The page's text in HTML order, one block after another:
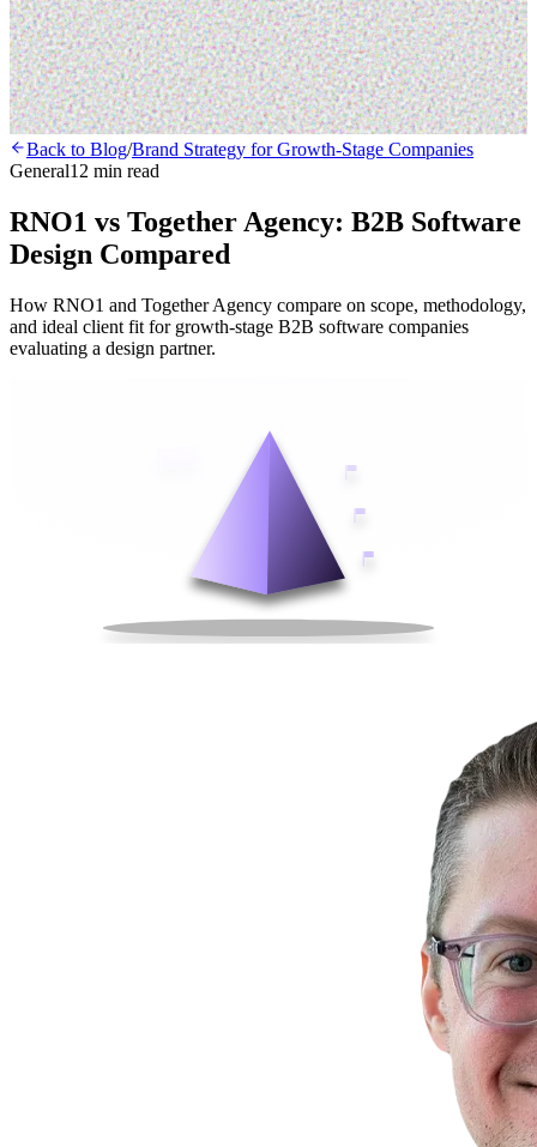
Back to Blog/Brand Strategy for Growth-Stage Companies
General12 min read
RNO1 vs Together Agency: B2B Software
Design Compared
How RNO1 and Together Agency compare on scope, methodology,
and ideal client fit for growth-stage B2B software companies
evaluating a design partner.